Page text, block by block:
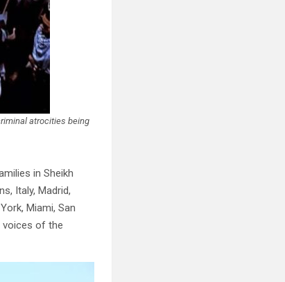
atrocities being
in Sheikh
Italy, Madrid,
Miami, San
voices of the